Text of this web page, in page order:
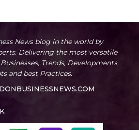
News blog in the world by
Delivering the most versatile
Trends, Developments,
and best Practices.